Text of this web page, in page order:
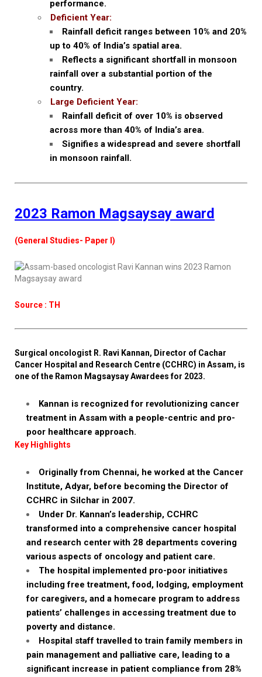
performance.
Deficient Year:
Rainfall deficit ranges between 10% and 20%
up to 40% of India’s spatial area.
Reflects a significant shortfall in monsoon
rainfall over a substantial portion of the
country.
Large Deficient Year:
Rainfall deficit of over 10% is observed
across more than 40% of India’s area.
Signifies a widespread and severe shortfall
in monsoon rainfall.
2023 Ramon Magsaysay award
(General Studies- Paper I)
Source : TH
Surgical oncologist R. Ravi Kannan, Director of Cachar
Cancer Hospital and Research Centre (CCHRC) in Assam, is
one of the Ramon Magsaysay Awardees for 2023.
Kannan is recognized for revolutionizing cancer
treatment in Assam with a people-centric and pro-
poor healthcare approach.
Key Highlights
Originally from Chennai, he worked at the Cancer
Institute, Adyar, before becoming the Director of
CCHRC in Silchar in 2007.
Under Dr. Kannan’s leadership, CCHRC
transformed into a comprehensive cancer hospital
and research center with 28 departments covering
various aspects of oncology and patient care.
The hospital implemented pro-poor initiatives
including free treatment, food, lodging, employment
for caregivers, and a homecare program to address
patients’ challenges in accessing treatment due to
poverty and distance.
Hospital staff travelled to train family members in
pain management and palliative care, leading to a
significant increase in patient compliance from 28%